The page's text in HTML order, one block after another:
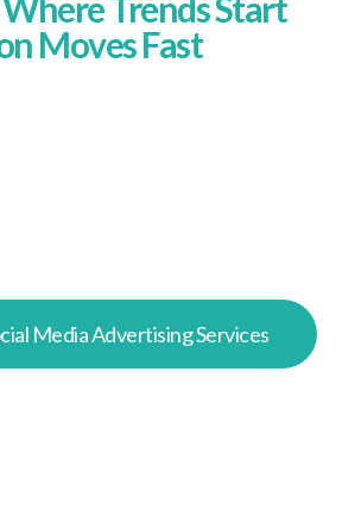
Moves Fast
Media Advertising Services